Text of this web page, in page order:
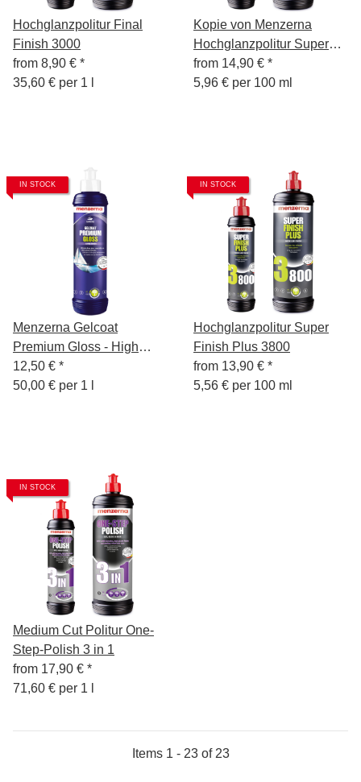
Hochglanzpolitur Final
Finish 3000
from 8,90 € *
35,60 € per 1 l
Kopie von Menzerna
Hochglanzpolitur Super
Finish 3500, 250 ml
from 14,90 € *
5,96 € per 100 ml
IN STOCK
Menzerna Gelcoat
Premium Gloss - High
Gloss Boat Polish - 250 ml
12,50 € *
50,00 € per 1 l
IN STOCK
Hochglanzpolitur Super
Finish Plus 3800
from 13,90 € *
5,56 € per 100 ml
IN STOCK
Medium Cut Politur One-
Step-Polish 3 in 1
from 17,90 € *
71,60 € per 1 l
Items 1 - 23 of 23